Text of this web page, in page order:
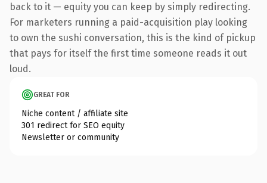
back to it — equity you can keep by simply redirecting.
For marketers running a paid-acquisition play looking
to own the sushi conversation, this is the kind of pickup
that pays for itself the first time someone reads it out
loud.
GREAT FOR
Niche content / affiliate site
301 redirect for SEO equity
Newsletter or community